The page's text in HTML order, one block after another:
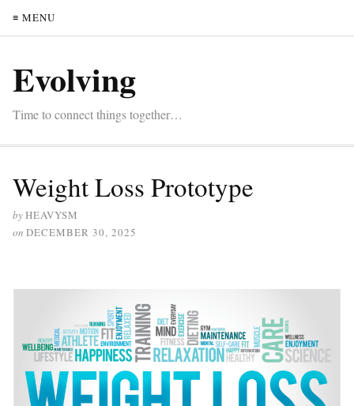
≡ MENU
Evolving
Time to connect things together…
Weight Loss Prototype
byHEAVYSM
on DECEMBER 30, 2025